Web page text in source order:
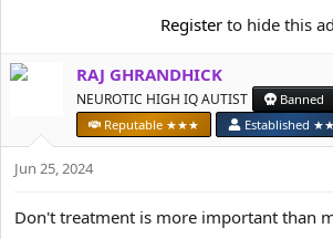
o
Register to hide this ad
RAJ GHRANDHICK
NEUROTIC HIGH IQ AUTIST Banned
Reputable ★★★
Established ★★
Jun 25, 2024
Don't treatment is more important than